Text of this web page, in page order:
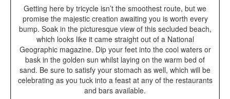
Getting here by tricycle isn’t the smoothest route, but we
promise the majestic creation awaiting you is worth every
bump. Soak in the picturesque view of this secluded beach,
which looks like it came straight out of a National
Geographic magazine. Dip your feet into the cool waters or
bask in the golden sun whilst laying on the warm bed of
sand. Be sure to satisfy your stomach as well, which will be
celebrating as you tuck into a feast at any of the restaurants
and bars available.